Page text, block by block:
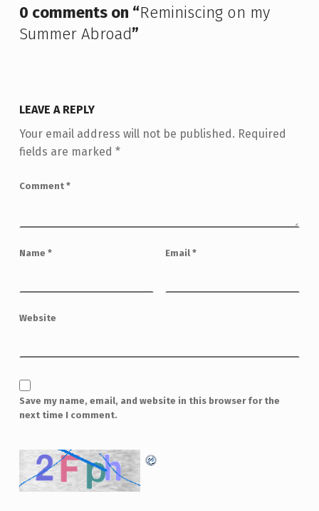
0 comments on “Reminiscing on my
Summer Abroad”
LEAVE A REPLY
Your email address will not be published. Required
fields are marked *
Comment *
Name * Email *
Website
Save my name, email, and website in this browser for the
next time I comment.